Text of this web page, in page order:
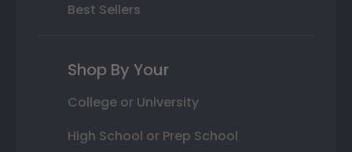
Best Sellers
Shop By Your
College or University
High School or Prep School